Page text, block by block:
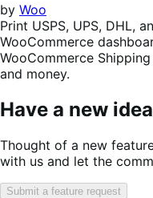
by Woo
Print USPS, UPS, DHL,
WooCommerce
WooCommerce
and money.
Have a new
Thought of a new
with us and let the
Submit a feature request